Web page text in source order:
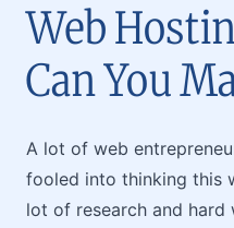
Web
Can You
A lot of web
fooled into thinking this
lot of research and